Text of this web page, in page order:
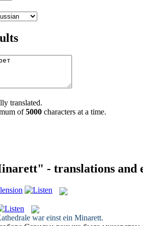
translated.
of5000 characters at a time.
- translations and
war einst ein Minarett.